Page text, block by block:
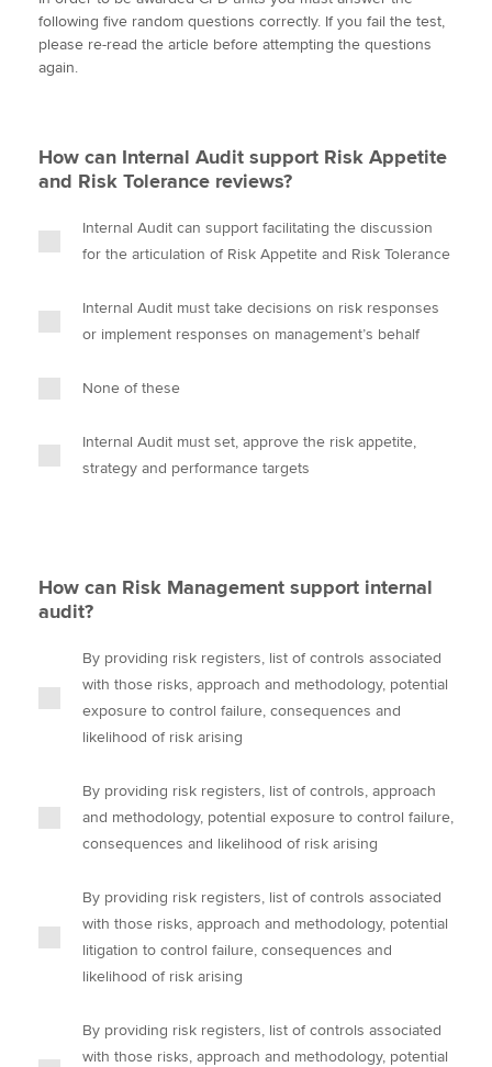
About us
Search jobs
Find an accountant
Technical activities
t
t
e
e
b
k
e
i
l
y
following five random questions correctly. If you fail the test,
please re-read the article before attempting the questions
again.
How can Internal Audit support Risk Appetite
and Risk Tolerance reviews?
Internal Audit can support facilitating the discussion
for the articulation of Risk Appetite and Risk Tolerance
Internal Audit must take decisions on risk responses
or implement responses on management’s behalf
None of these
Internal Audit must set, approve the risk appetite,
strategy and performance targets
How can Risk Management support internal
audit?
By providing risk registers, list of controls associated
with those risks, approach and methodology, potential
exposure to control failure, consequences and
likelihood of risk arising
By providing risk registers, list of controls, approach
and methodology, potential exposure to control failure,
consequences and likelihood of risk arising
By providing risk registers, list of controls associated
with those risks, approach and methodology, potential
litigation to control failure, consequences and
likelihood of risk arising
By providing risk registers, list of controls associated
with those risks, approach and methodology, potential